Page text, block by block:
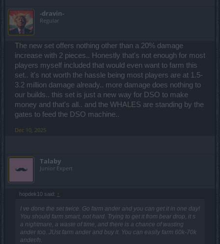
-dravin-
Regular
The new set offers nothing other than a 20% damage
increase with 2 pieces.. Honestly that's not enough for most
players myself included that would even want to farm this
set.. it's not worth the hassle being most players are at 1.5-
3.2 million damage already.. more damage does nothing to
our builds.. this set is just a new way for DSO to make
money and that's all.. and the WHALES are standing by the
gates to feed the DSO machine..
Dec 10, 2025
Talaby
Junior Expert
hopdek10 said: ↑
I ve done the set twice. Go farm ander and you can get it in one day!
You should farm smart, not hard. Trying to get it from bear drop, it s
a nightmare, a waste of time, and there is a chance of wasting
ander too. JUst farm ander and buy it. You can easily farm 60k-70k
ander/h.